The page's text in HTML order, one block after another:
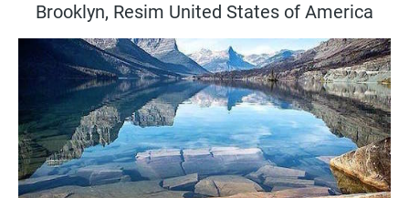
Brooklyn, Resim United States of America